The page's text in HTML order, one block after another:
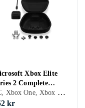
Xbox Elite
2 Complete
Pack
PC, Xbox One, Xbox Series X/S, Faceplate
kr